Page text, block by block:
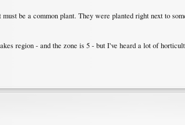
be a common plant. They were planted right next to
region - and the zone is 5 - but I've heard a lot of